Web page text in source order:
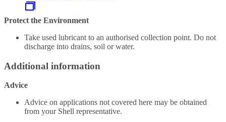
Protect the Environment
Take used lubricant to an authorised collection point. Do not
discharge into drains, soil or water.
Additional information
Advice
Advice on applications not covered here may be obtained
from your Shell representative.